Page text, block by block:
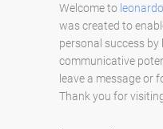
Welcome to
was created to
personal success by
communicative
leave a message or
Thank you for